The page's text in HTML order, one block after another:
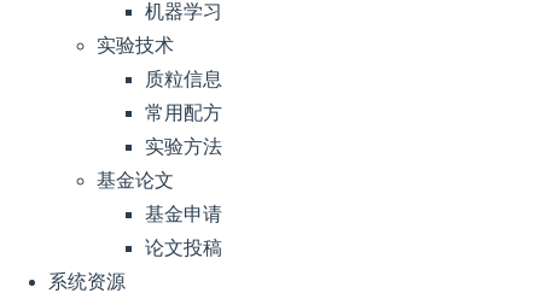
机器学习
实验技术
质粒信息
常用配方
实验方法
基金论文
基金申请
论文投稿
系统资源